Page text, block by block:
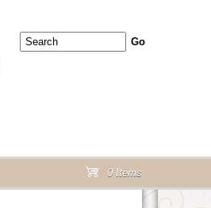
0 Items